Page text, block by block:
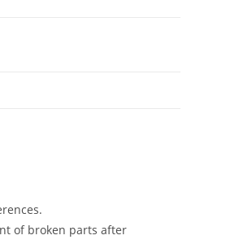
of broken parts after